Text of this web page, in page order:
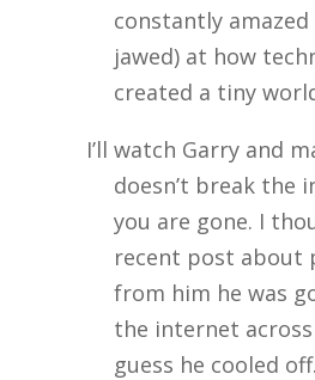
constantly amazed
jawed) at how
created a tiny
I’ll watch Garry and
doesn’t break the
you are gone. I
recent post about
from him he was
the internet
guess he cooled off.